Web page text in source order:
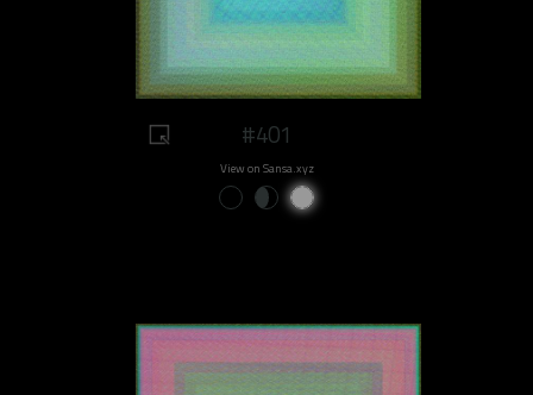
#401
View on Sansa.xyz